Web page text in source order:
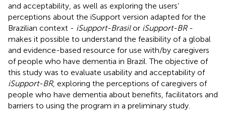
and acceptability, as well as exploring the users’
perceptions about the iSupport version adapted for the
Brazilian context - iSupport-Brasilor iSupport-BR-
makes it possible to understand the feasibility of a global
and evidence-based resource for use with/by caregivers
of people who have dementia in Brazil. The objective of
this study was to evaluate usability and acceptability of
iSupport-BR, exploring the perceptions of caregivers of
people who have dementia about benefits, facilitators and
barriers to using the program in a preliminary study.